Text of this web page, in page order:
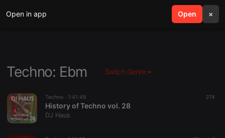
Open in app Open ×
search menu
Techno: Ebm Switch Genre
Techno · 1:41:49 274
History of Techno vol. 28
DJ Haus